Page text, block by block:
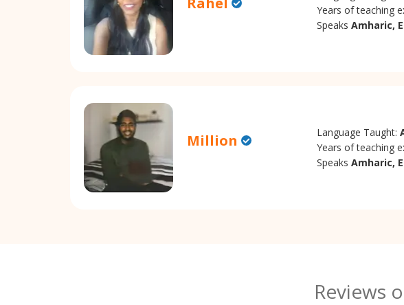
Years of teaching
SpeaksAmharic,
Million Language Taught:
Years of teaching
SpeaksAmharic,
Reviews